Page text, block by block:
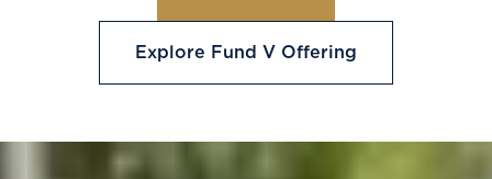
Explore Fund V Offering